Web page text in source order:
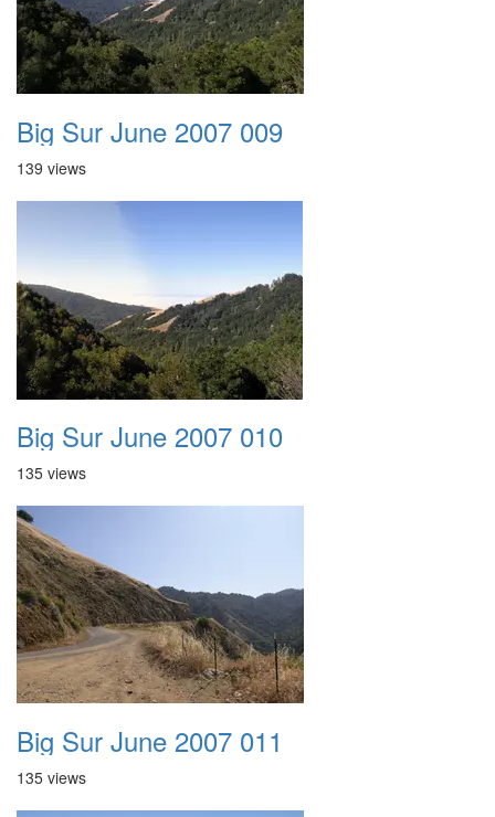
Big Sur June 2007 009
139 views
Big Sur June 2007 010
135 views
Big Sur June 2007 011
135 views